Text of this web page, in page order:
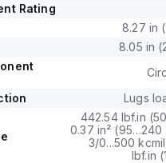
rating varies with
at both 480Y/277Vac
347Vac and 600Vac.
protected, and it features
unit type.
Rating
8.27 in
8.05 in
Lugs
442.54 lbf.in
0.37 in² (95…240
3/0...500
lbf.in